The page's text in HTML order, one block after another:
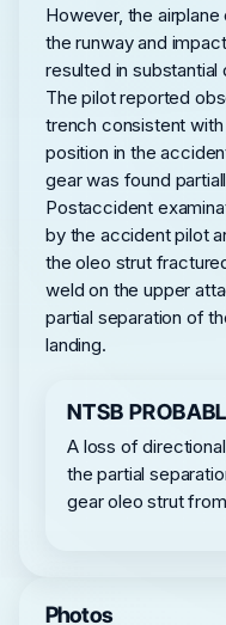
However, the
the runway and
resulted in
The pilot reported
trench consistent
position in the
gear was found
Postaccident
by the accident pilot
the oleo strut
weld on the upper
partial separation of
landing.
NTSB
A loss of
the partial
gear oleo strut
Photos